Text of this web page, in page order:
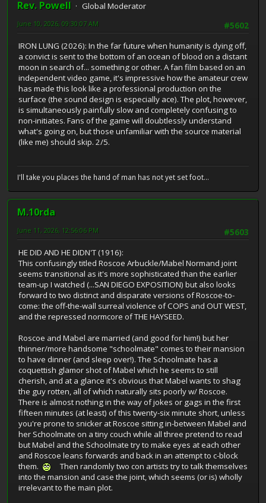
Rev. Powell
Global Moderator
#5602
June 10, 2026, 09:30:07 AM
IRON LUNG (2026): In the far future when humanity is dying off,
a convict is sent to the bottom of an ocean of blood on a distant
moon in search of... something or other. A fan film based on an
independent video game, it's impressive how the amateur crew
has made this look like a professional production on the
surface (the sound design is especially ace). The plot, however,
is simultaneously painfully slow and completely confusing to
non-initiates. Fans of the game will doubtlessly understand
what's going on, but those unfamiliar with the source material
(like me) should skip. 2/5.
I'll take you places the hand of man has not yet set foot...
M.10rda
#5603
June 11, 2026, 12:56:06 PM
HE DID AND HE DIDN'T (1916):
This confusingly titled Roscoe Arbuckle/Mabel Normand joint
seems transitional as it's more sophisticated than the earlier
team-up I watched (...SAN DIEGO EXPOSITION) but also looks
forward to two distinct and disparate versions of Roscoe-to-
come: the off-the-wall surreal violence of COPS and OUT WEST,
and the repressed normcore of THE HAYSEED.
Roscoe and Mabel are married (and good for him!) but her
thinner/more handsome "schoolmate" comes to their mansion
to have dinner (and sleep over!). The Schoolmate has a
coquettish glamor shot of Mabel which he seems to still
cherish, and at a glance it's obvious that Mabel wants to shag
the guy rotten, all of which naturally sits poorly w/ Roscoe.
There is almost nothing in the way of jokes or gags in the first
fifteen minutes (at least) of this twenty-six minute short, unless
you're prone to snicker at Roscoe sitting in-between Mabel and
her Schoolmate on a tiny couch while all three pretend to read
but Mabel and the Schoolmate try to make eyes at each other
and Roscoe leans forwards and back in an attempt to c-block
them.
Then randomly two con artists try to talk themselves
into the mansion and case the joint, which seems (or is) wholly
irrelevant to the main plot.